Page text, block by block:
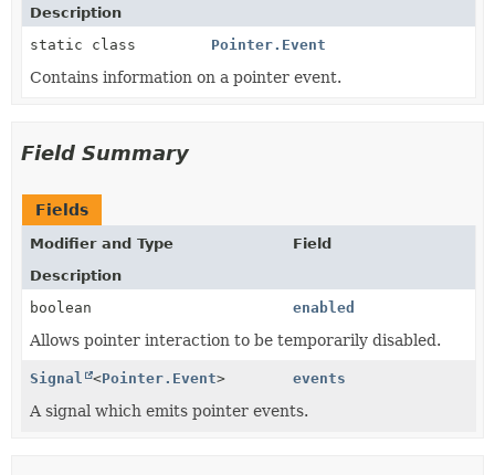
Description
static class
Pointer.Event
Contains information on a pointer event.
Field Summary
Fields
Modifier and Type
Field
Description
boolean
enabled
Allows pointer interaction to be temporarily disabled.
Signal <Pointer.Event> events
A signal which emits pointer events.